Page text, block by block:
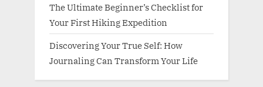
The Ultimate Beginner’s Checklist for
Your First Hiking Expedition
Discovering Your True Self: How
Journaling Can Transform Your Life